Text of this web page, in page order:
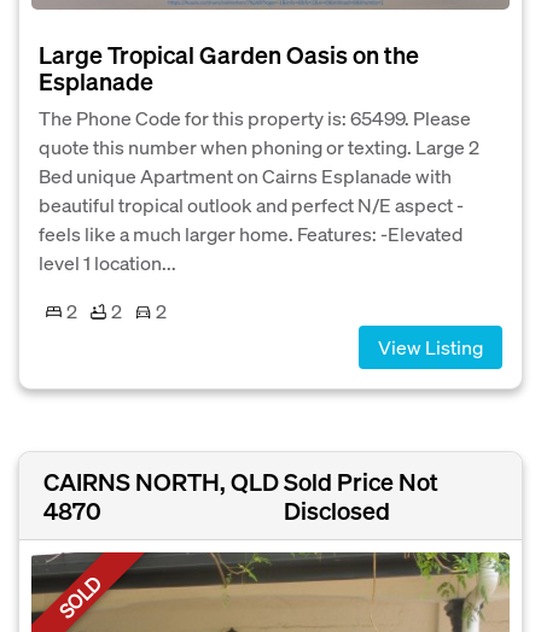
Large Tropical Garden Oasis on the
Esplanade
The Phone Code for this property is: 65499. Please
quote this number when phoning or texting. Large 2
Bed unique Apartment on Cairns Esplanade with
beautiful tropical outlook and perfect N/E aspect -
feels like a much larger home. Features: -Elevated
level 1 location...
2
2
2
View Listing
CAIRNS NORTH, QLD
4870
Sold Price Not
Disclosed
SOLD